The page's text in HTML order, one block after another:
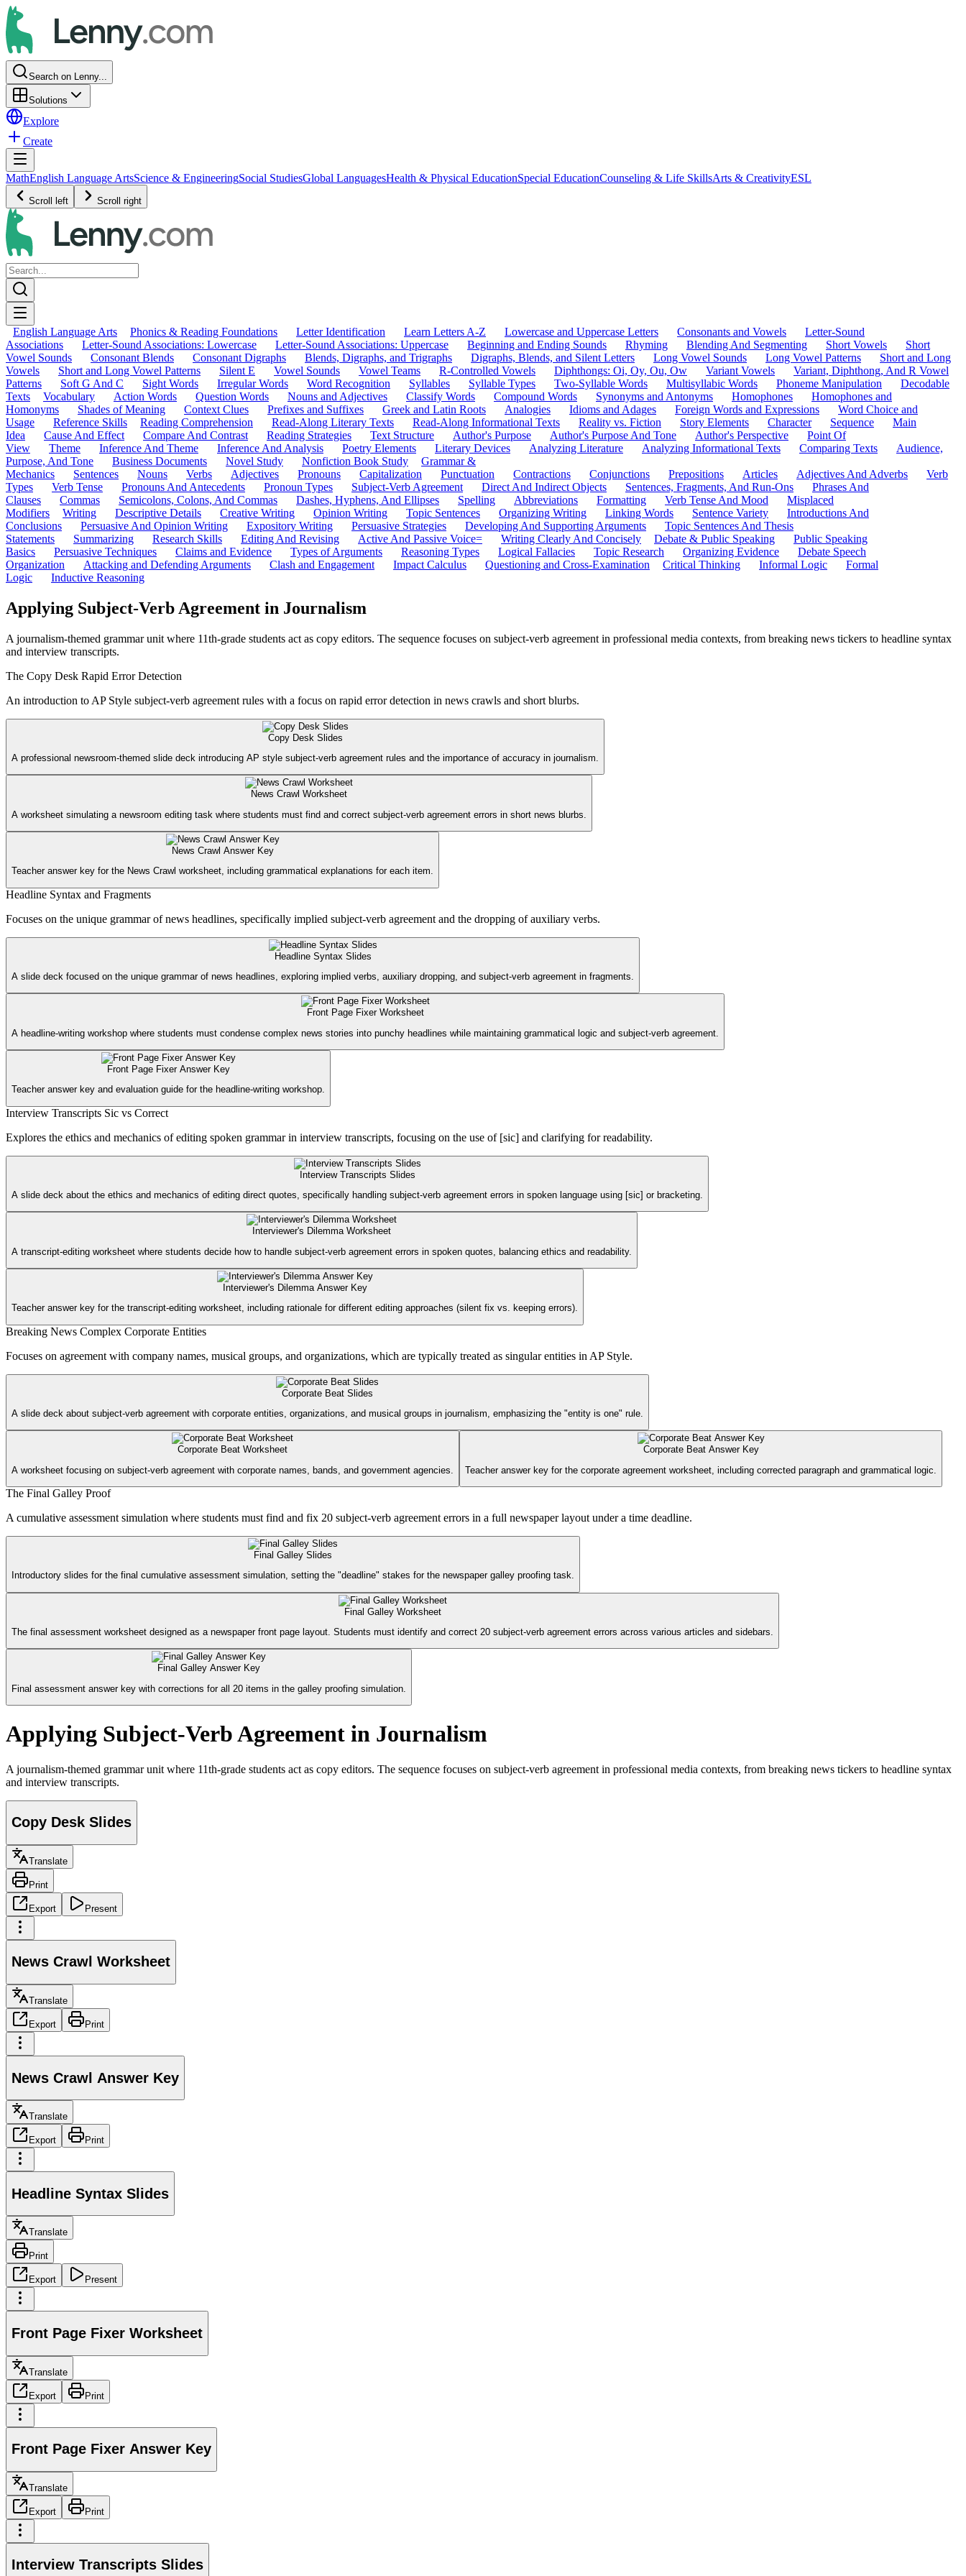
Search on Lenny...
Solutions
Explore
Create
MathEnglish Language ArtsScience & EngineeringSocial StudiesGlobal LanguagesHealth & Physical EducationSpecial EducationCounseling & Life SkillsArts & CreativityESL
Scroll left Scroll right
English Language Arts Phonics & Reading Foundations Letter Identification Learn Letters A-Z Lowercase and Uppercase Letters Consonants and Vowels
Letter-Sound
Associations
Letter-Sound Associations: Lowercase Letter-Sound Associations: Uppercase Beginning and Ending Sounds Rhyming Blending And Segmenting Short Vowels
Short
Vowel Sounds
Consonant Blends Consonant Digraphs Blends, Digraphs, and Trigraphs Digraphs, Blends, and Silent Letters Long Vowel Sounds Long Vowel Patterns
Short and Long
Vowels
Short and Long Vowel Patterns Silent E Vowel Sounds Vowel Teams R-Controlled Vowels Diphthongs: Oi, Oy, Ou, Ow Variant Vowels
Variant, Diphthong, And R Vowel
Patterns
Soft G And C Sight Words Irregular Words Word Recognition Syllables Syllable Types Two-Syllable Words Multisyllabic Words Phoneme Manipulation
Decodable
Texts
Vocabulary Action Words Question Words Nouns and Adjectives Classify Words Compound Words Synonyms and Antonyms Homophones
Homophones and
Homonyms
Shades of Meaning Context Clues Prefixes and Suffixes Greek and Latin Roots Analogies Idioms and Adages Foreign Words and Expressions
Word Choice and
Usage
Reference Skills Reading Comprehension Read-Along Literary Texts Read-Along Informational Texts Reality vs. Fiction Story Elements Character Sequence
Main
Idea
Cause And Effect Compare And Contrast Reading Strategies Text Structure Author's Purpose Author's Purpose And Tone Author's Perspective
Point Of
View
Theme Inference And Theme Inference And Analysis Poetry Elements Literary Devices Analyzing Literature Analyzing Informational Texts Comparing Texts
Audience,
Purpose, And Tone
Business Documents Novel Study Nonfiction Book Study
Grammar &
Mechanics
Sentences Nouns Verbs Adjectives Pronouns Capitalization Punctuation Contractions Conjunctions Prepositions Articles Adjectives And Adverbs
Verb
Types
Verb Tense Pronouns And Antecedents Pronoun Types Subject-Verb Agreement Direct And Indirect Objects Sentences, Fragments, And Run-Ons
Phrases And
Clauses
Commas Semicolons, Colons, And Commas Dashes, Hyphens, And Ellipses Spelling Abbreviations Formatting Verb Tense And Mood
Misplaced
Modifiers
Writing Descriptive Details Creative Writing Opinion Writing Topic Sentences Organizing Writing Linking Words Sentence Variety
Introductions And
Conclusions
Persuasive And Opinion Writing Expository Writing Persuasive Strategies Developing And Supporting Arguments
Topic Sentences And Thesis
Statements
Summarizing Research Skills Editing And Revising Active And Passive Voice= Writing Clearly And Concisely Debate & Public Speaking
Public Speaking
Basics
Persuasive Techniques Claims and Evidence Types of Arguments Reasoning Types Logical Fallacies Topic Research Organizing Evidence
Debate Speech
Organization
Attacking and Defending Arguments Clash and Engagement Impact Calculus Questioning and Cross-Examination Critical Thinking Informal Logic
Formal
Logic
Inductive Reasoning
Applying Subject-Verb Agreement in Journalism
A journalism-themed grammar unit where 11th-grade students act as copy editors. The sequence focuses on subject-verb agreement in professional media contexts, from breaking news tickers to headline syntax
and interview transcripts.
The Copy Desk Rapid Error Detection
An introduction to AP Style subject-verb agreement rules with a focus on rapid error detection in news crawls and short blurbs.
Copy Desk Slides
A professional newsroom-themed slide deck introducing AP style subject-verb agreement rules and the importance of accuracy in journalism.
News Crawl Worksheet
A worksheet simulating a newsroom editing task where students must find and correct subject-verb agreement errors in short news blurbs.
News Crawl Answer Key
Teacher answer key for the News Crawl worksheet, including grammatical explanations for each item.
Headline Syntax and Fragments
Focuses on the unique grammar of news headlines, specifically implied subject-verb agreement and the dropping of auxiliary verbs.
Headline Syntax Slides
A slide deck focused on the unique grammar of news headlines, exploring implied verbs, auxiliary dropping, and subject-verb agreement in fragments.
Front Page Fixer Worksheet
A headline-writing workshop where students must condense complex news stories into punchy headlines while maintaining grammatical logic and subject-verb agreement.
Front Page Fixer Answer Key
Teacher answer key and evaluation guide for the headline-writing workshop.
Interview Transcripts Sic vs Correct
Explores the ethics and mechanics of editing spoken grammar in interview transcripts, focusing on the use of [sic] and clarifying for readability.
Interview Transcripts Slides
A slide deck about the ethics and mechanics of editing direct quotes, specifically handling subject-verb agreement errors in spoken language using [sic] or bracketing.
Interviewer's Dilemma Worksheet
A transcript-editing worksheet where students decide how to handle subject-verb agreement errors in spoken quotes, balancing ethics and readability.
Interviewer's Dilemma Answer Key
Teacher answer key for the transcript-editing worksheet, including rationale for different editing approaches (silent fix vs. keeping errors).
Breaking News Complex Corporate Entities
Focuses on agreement with company names, musical groups, and organizations, which are typically treated as singular entities in AP Style.
Corporate Beat Slides
A slide deck about subject-verb agreement with corporate entities, organizations, and musical groups in journalism, emphasizing the "entity is one" rule.
Corporate Beat Worksheet
A worksheet focusing on subject-verb agreement with corporate names, bands, and government agencies.
Corporate Beat Answer Key
Teacher answer key for the corporate agreement worksheet, including corrected paragraph and grammatical logic.
The Final Galley Proof
A cumulative assessment simulation where students must find and fix 20 subject-verb agreement errors in a full newspaper layout under a time deadline.
Final Galley Slides
Introductory slides for the final cumulative assessment simulation, setting the "deadline" stakes for the newspaper galley proofing task.
Final Galley Worksheet
The final assessment worksheet designed as a newspaper front page layout. Students must identify and correct 20 subject-verb agreement errors across various articles and sidebars.
Final Galley Answer Key
Final assessment answer key with corrections for all 20 items in the galley proofing simulation.
Applying Subject-Verb Agreement in Journalism
A journalism-themed grammar unit where 11th-grade students act as copy editors. The sequence focuses on subject-verb agreement in professional media contexts, from breaking news tickers to headline syntax
and interview transcripts.
Copy Desk Slides
Translate
Print
Export Present
News Crawl Worksheet
Translate
Export Print
News Crawl Answer Key
Translate
Export Print
Headline Syntax Slides
Translate
Print
Export Present
Front Page Fixer Worksheet
Translate
Export Print
Front Page Fixer Answer Key
Translate
Export Print
Interview Transcripts Slides